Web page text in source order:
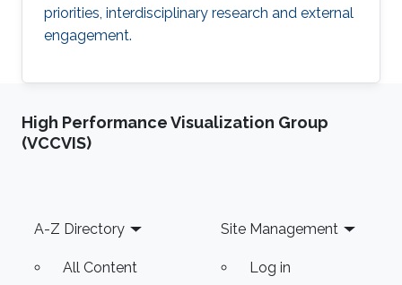
priorities, interdisciplinary research and external
engagement.
High Performance Visualization Group
(VCCVIS)
Footer
A-Z Directory
All Content
Site Management
Log in